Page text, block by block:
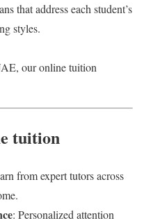
that address each student’s
styles.
our online tuition
tuition
from expert tutors across
: Personalized attention